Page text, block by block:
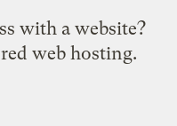
with a website?
web hosting.